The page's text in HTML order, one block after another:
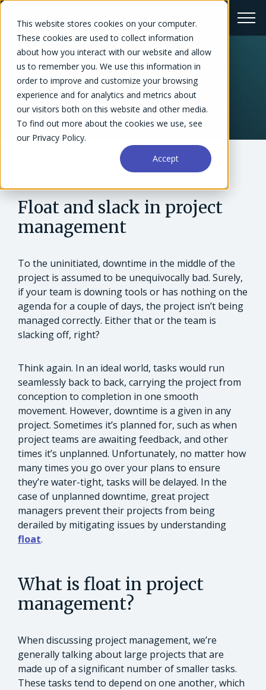
This website stores cookies on your computer.
These cookies are used to collect information
about how you interact with our website and allow
us to remember you. We use this information in
order to improve and customize your browsing
experience and for analytics and metrics about
our visitors both on this website and other media.
To find out more about the cookies we use, see
our Privacy Policy.
Accept
← Glossary
Float
Float and slack in project
management
To the uninitiated, downtime in the middle of the
project is assumed to be unequivocally bad. Surely,
if your team is downing tools or has nothing on the
agenda for a couple of days, the project isn’t being
managed correctly. Either that or the team is
slacking off, right?
Think again. In an ideal world, tasks would run
seamlessly back to back, carrying the project from
conception to completion in one smooth
movement. However, downtime is a given in any
project. Sometimes it’s planned for, such as when
project teams are awaiting feedback, and other
times it’s unplanned. Unfortunately, no matter how
many times you go over your plans to ensure
they’re water-tight, tasks will be delayed. In the
case of unplanned downtime, great project
managers prevent their projects from being
derailed by mitigating issues by understanding
float.
What is float in project
management?
When discussing project management, we’re
generally talking about large projects that are
made up of a significant number of smaller tasks.
These tasks tend to depend on one another, which